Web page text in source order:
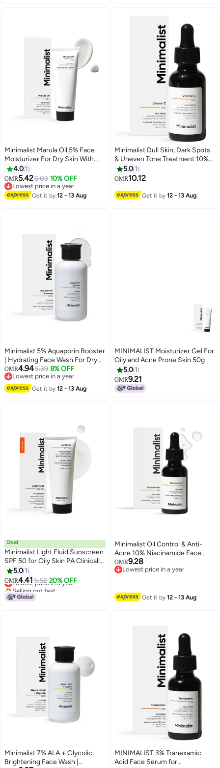
Minimalist Marula Oil 5% Face
Moisturizer For Dry Skin With
Hyaluronic Acid For Deep
Nourishment & Hydration, For
Men & Women
4.0 1
OMR5.426.03 10% OFF
Lowest price in a year
Lowest price in a year
Get it by12 - 13 Aug
Minimalist Dull Skin, Dark Spots
& Uneven Tone Treatment 10%
Vitamin C Face Serum |
Formulated & Tested for
Ascorbic Acid & Pha | All Skin
5.0 1
OMR10.12
Get it by12 - 13 Aug
Minimalist 5% Aquaporin Booster
| Hydrating Face Wash For Dry
Skin with Hyaluronic Acid |
Sulphate Free | Non-drying
Cleanser | For Women & Men
(100 ml)
OMR4.945.39 8% OFF
Lowest price in a year
Lowest price in a year
Get it by12 - 13 Aug
MINIMALIST Moisturizer Gel For
Oily and Acne Prone Skin 50g
5.0 1
OMR9.21
Deal
Minimalist Light Fluid Sunscreen
SPF 50 for Oily Skin PA Clinically
Tested in US No White Cast
Broad Spectrum Lightweight
Water Sweat Resistant For
5.0 1
OMR4.415.52 20% OFF
Lowest price in a year
Selling out fast
Lowest price in a year
Minimalist Oil Control & Anti-
Acne 10% Niacinamide Face
Serum with Zinc | Skin
Clarifying,Blemishes & Pore Care
OMR9.28
Lowest price in a year
Get it by12 - 13 Aug
Minimalist 7% ALA + Glycolic
Brightening Face Wash |
MINIMALIST 3% Tranexamic
Acid Face Serum for